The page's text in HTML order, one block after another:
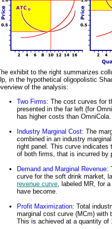
exhibit to the right summarizes
in the hypothetical oligopolistic
of the analysis:
Two Firms: The cost curves for
presented in the far left (for
has higher costs than OmniCola.
Industry Marginal Cost: The
combined in an industry
right panel. This curve indicates
of both firms, that is incurred by
Demand and Marginal Revenue:
curve for the soft drink market,
revenue curve , labeled MR, for
have become.
Profit Maximization: Total
marginal cost curve (MCm) with
This is achieved at a quantity of